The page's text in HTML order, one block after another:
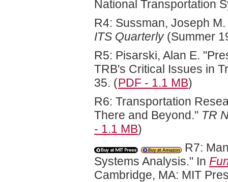
National Transportation
R4: Sussman, Joseph
ITS Quarterly(Summer
R5: Pisarski, Alan E.
TRB's Critical Issues in
35. (PDF - 1.1 MB)
R6: Transportation
There and Beyond." TR
- 1.1 MB)
R7:
Systems Analysis." In
Cambridge, MA: MIT